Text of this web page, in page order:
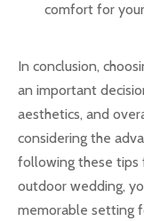
comfort for
In conclusion,
an important
aesthetics, and
considering the
following these tips
outdoor wedding,
memorable setting